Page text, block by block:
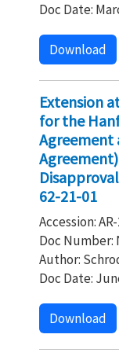
Doc Date:
Download
Extension
for the
Agreement
62-21-01
Accession:
Doc Number:
Author:
Doc Date:
Download